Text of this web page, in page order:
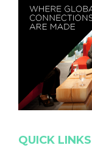
QUICK LINKS